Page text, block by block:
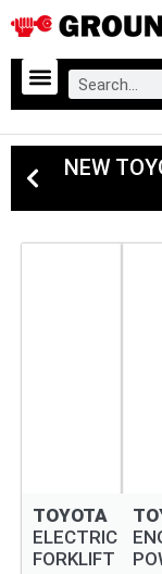
NEW
TOYOTA
ELECTRIC
FORKLIFT